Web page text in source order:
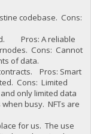
codebase. Cons:
Pros: A reliable
Cons: Cannot
of data.
Pros: Smart
Cons: Limited
only limited data
busy. NFTs are
for us. The use